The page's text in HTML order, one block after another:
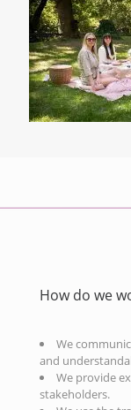
How do we
We
and
We provide
stakeholders.